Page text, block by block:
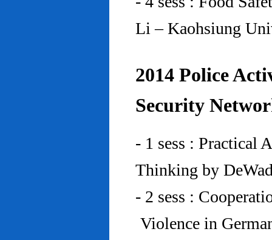
Li – Kaohsiung
2014 Police
Security
- 1 sess : Practical
Thinking by
- 2 sess :
Violence in